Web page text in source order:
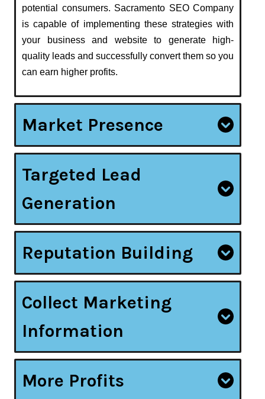
potential consumers. Sacramento SEO Company
is capable of implementing these strategies with
your business and website to generate high-
quality leads and successfully convert them so you
can earn higher profits.
Market Presence
Targeted Lead
Generation
Reputation Building
Collect Marketing
Information
More Profits